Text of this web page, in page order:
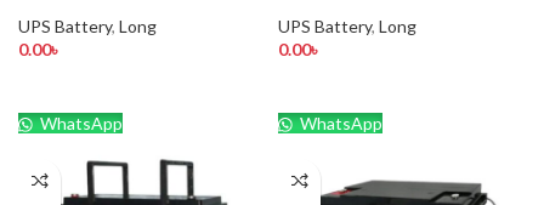
UPS Battery, Long
0.00৳
WhatsApp
UPS Battery, Long
0.00৳
WhatsApp